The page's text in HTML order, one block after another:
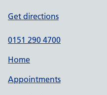
Get directions
0151 290 4700
Home
Appointments